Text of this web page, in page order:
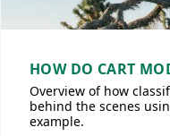
HOW DO CART
Overview of how
behind the scenes
example.